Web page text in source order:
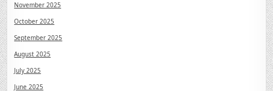
November 2025
October 2025
September 2025
August 2025
July 2025
June 2025